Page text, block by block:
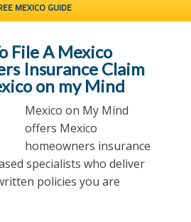
MEXICO GUIDE
File A Mexico
Insurance Claim
on my Mind
Mexico on My Mind
offers Mexico
homeowners insurance
specialists who deliver
policies you are